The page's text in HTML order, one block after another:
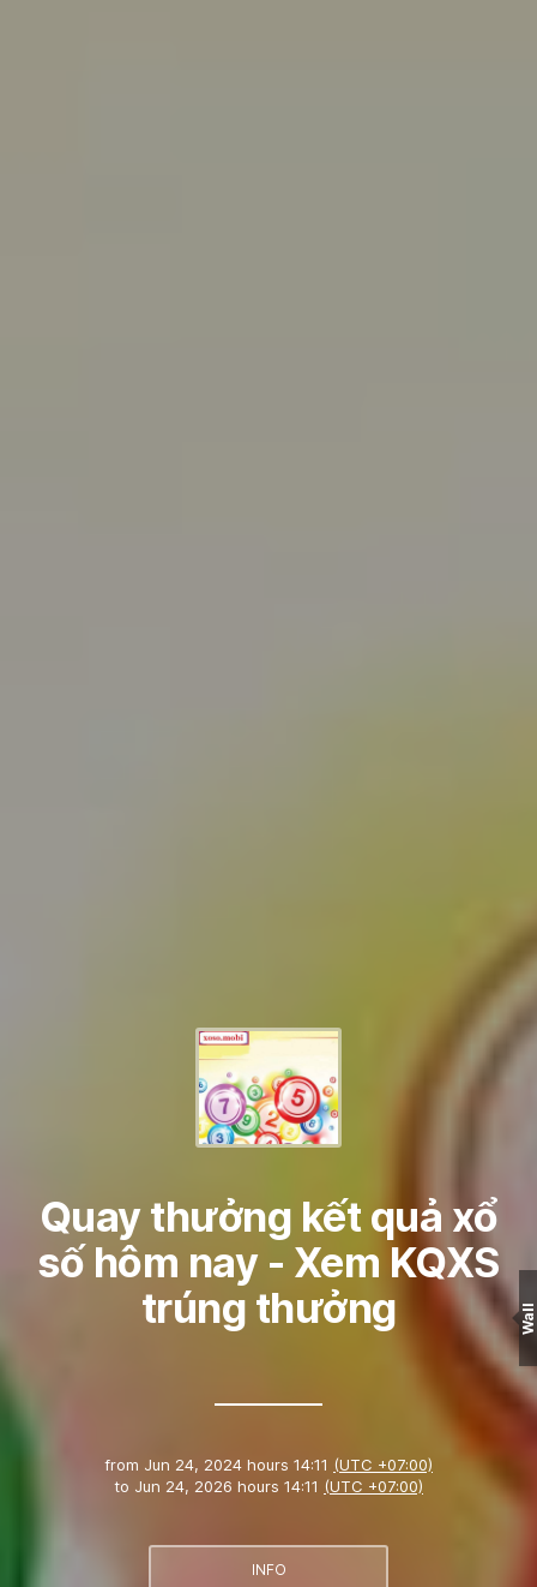
Quay thưởng kết quả xổ
số hôm nay - Xem KQXS
trúng thưởng
from Jun 24, 2024 hours 14:11 (UTC +07:00)
to Jun 24, 2026 hours 14:11 (UTC +07:00)
INFO
Wall